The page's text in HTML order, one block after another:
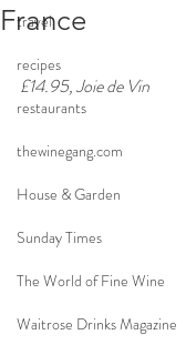
travel
recipes
restaurants
thewinegang.com
House & Garden
Sunday Times
The World of Fine Wine
Waitrose Drinks Magazine
France
£14.95, Joie de Vin